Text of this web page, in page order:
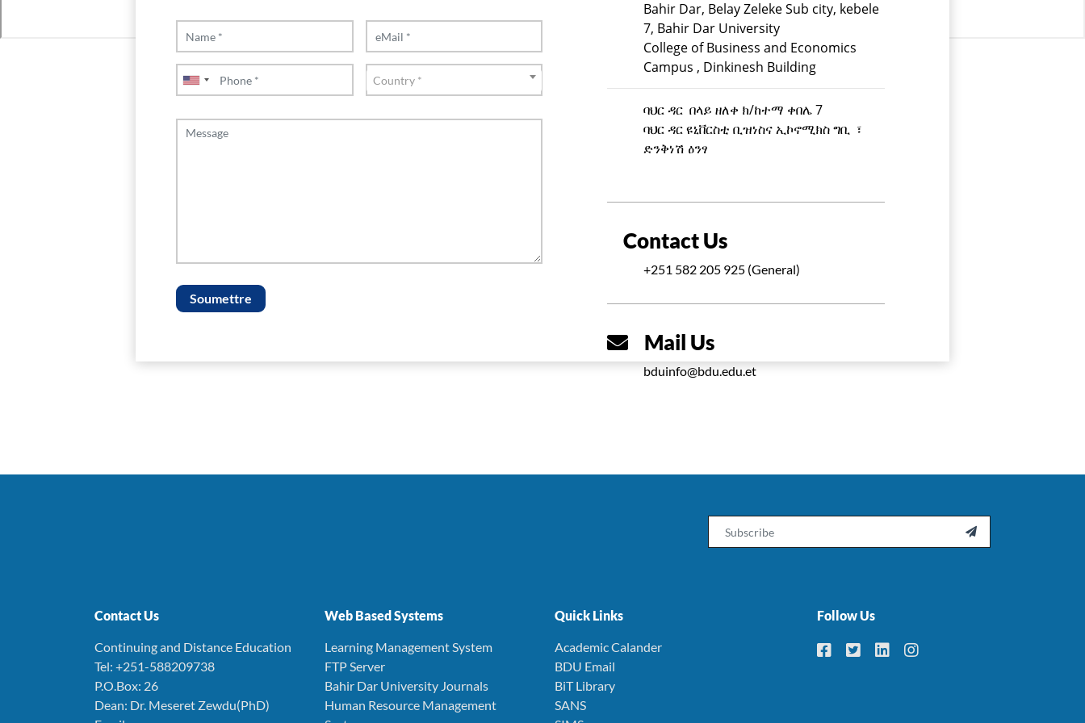
Country
Country *
Soumettre
Bahir Dar, Belay Zeleke Sub city, kebele
7, Bahir Dar University
College of Business and Economics
Campus , Dinkinesh Building
ባህር ዳር በላይ ዘለቀ ክ/ከተማ ቀበሌ 7
ባህር ዳር ዩኒቨርስቲ ቢዝነስና ኢኮኖሚክስ ግቢ ፣
ድንቅነሽ ዕንፃ
Contact Us
+251 582 205 925 (General)
Mail Us
bduinfo@bdu.edu.et

Contact Us
Continuing and Distance Education
Tel: +251-588209738
P.O.Box: 26
Dean: Dr. Meseret Zewdu(PhD)
Web Based Systems
Learning Management System
FTP Server
Bahir Dar University Journals
Human Resource Management
Quick Links
Academic Calander
BDU Email
BiT Library
SANS
Follow Us